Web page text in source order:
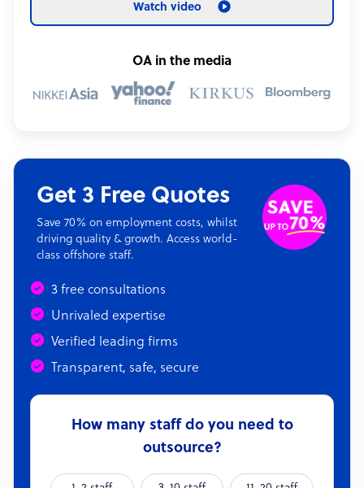
Watch video
OA in the media
Get 3 Free Quotes
Save 70% on employment costs, whilst
driving quality & growth. Access world-
class offshore staff.
3 free consultations
Unrivaled expertise
Verified leading firms
Transparent, safe, secure
How many staff do you need to
outsource?